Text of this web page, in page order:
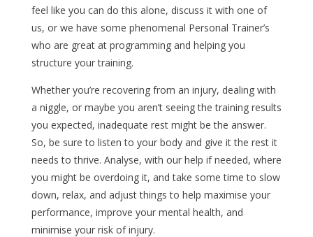
feel like you can do this alone, discuss it with one of
us, or we have some phenomenal Personal Trainer’s
who are great at programming and helping you
structure your training.
Whether you’re recovering from an injury, dealing with
a niggle, or maybe you aren’t seeing the training results
you expected, inadequate rest might be the answer.
So, be sure to listen to your body and give it the rest it
needs to thrive. Analyse, with our help if needed, where
you might be overdoing it, and take some time to slow
down, relax, and adjust things to help maximise your
performance, improve your mental health, and
minimise your risk of injury.